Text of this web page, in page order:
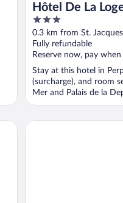
Hôtel De La
3
out
of
5
0.3 km from St.
Fully refundable
Reserve now, pay
Stay at this hotel in
(surcharge), and room
Mer and Palais de la
Novotel Suites